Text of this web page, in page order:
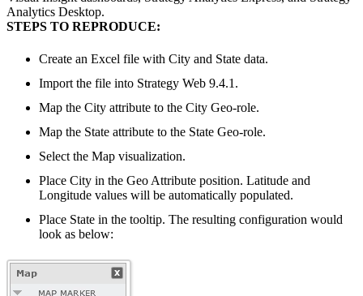
Analytics Desktop.
STEPS TO REPRODUCE:
Create an Excel file with City and State data.
Import the file into Strategy Web 9.4.1.
Map the City attribute to the City Geo-role.
Map the State attribute to the State Geo-role.
Select the Map visualization.
Place City in the Geo Attribute position. Latitude and
Longitude values will be automatically populated.
Place State in the tooltip. The resulting configuration would
look as below: